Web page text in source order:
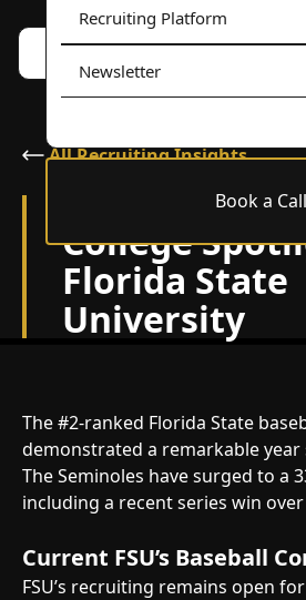
Recruiting Platform
Newsletter
Book a Call
All Recruiting Insights
College
Florida State
University
The #2-ranked Florida State
demonstrated a remarkable year
The Seminoles have surged to a
including a recent series win
Current FSU’s Baseball
FSU’s recruiting remains open